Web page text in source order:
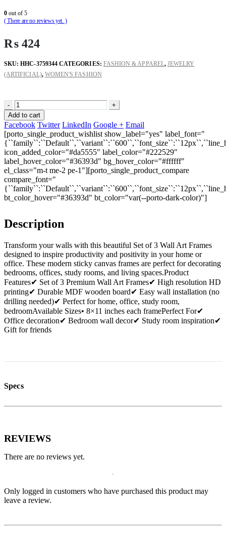
0 out of 5
( There are no reviews yet. )
₨ 424
SKU:HHC-3759344 CATEGORIES: FASHION & APPAREL, JEWELRY
(ARTIFICIAL), WOMEN'S FASHION
-
+
Add to cart
Facebook Twitter LinkedIn Google + Email
[porto_single_product_wishlist show_label="yes" label_font="
icon_added_color="#da5555" label_color="#222529"
label_hover_color="#36393d" bg_hover_color="#ffffff"
el_class="m-t me-2 pe-1"][porto_single_product_compare
compare_font="
bt_color_hover="#36393d" bt_color="var(--porto-dark-color)"]
Description
Transform your walls with this beautiful Set of 3 Wall Art Frames
designed to inspire productivity and positivity in your home or
office. These modern sticky canvas frames are perfect for decorating
bedrooms, offices, study rooms, and living spaces.Product
Features✔ Set of 3 Premium Wall Art Frames✔ High resolution HD
printing✔ Durable MDF wooden board✔ Easy wall installation (no
drilling needed)✔ Perfect for home, office, study room,
bedroomAvailable Sizes• 8×11 inches each framePerfect For✔
Office decoration✔ Bedroom wall decor✔ Study room inspiration✔
Gift for friends
Specs
REVIEWS
There are no reviews yet.
Only logged in customers who have purchased this product may
leave a review.